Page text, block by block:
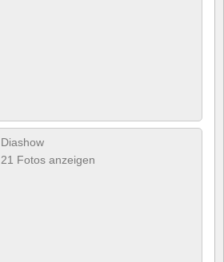
Diashow
21 Fotos anzeigen